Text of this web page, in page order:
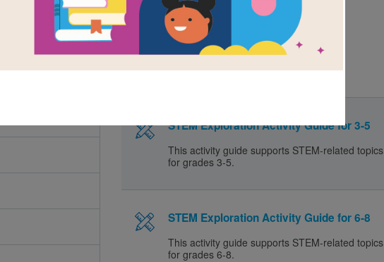
STEM Exploration Activity Guide for 3-5
This activity guide supports STEM-related topics
for grades 3-5.
STEM Exploration Activity Guide for 6-8
This activity guide supports STEM-related topics
for grades 6-8.